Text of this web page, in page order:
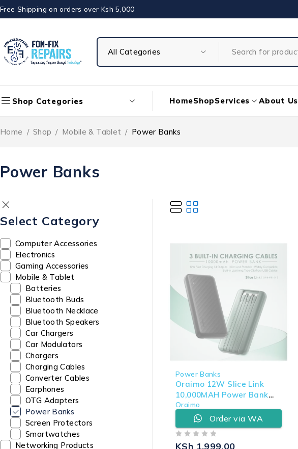
Free Shipping on orders over Ksh 5,000
Shop Categories HomeShopServices About Us
Power Banks
Home / Shop / Mobile & Tablet / Power Banks
Select Category
Computer Accessories
Electronics
Gaming Accessories
Mobile & Tablet
Batteries
Bluetooth Buds
Bluetooth Necklace
Bluetooth Speakers
Car Chargers
Car Modulators
Chargers
Charging Cables
Converter Cables
Earphones
OTG Adapters
Power Banks
Screen Protectors
Smartwatches
Networking Products
Power Banks
Oraimo 12W Slice Link
10,000MAH Power Bank
(OPB-P5101)
Oraimo
Order via WA
KSh 1,999.00